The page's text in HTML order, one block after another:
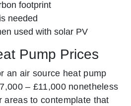
footprint
needed
used with solar PV
Pump Prices
an air source heat pump
– £11,000 nonetheless
areas to contemplate that